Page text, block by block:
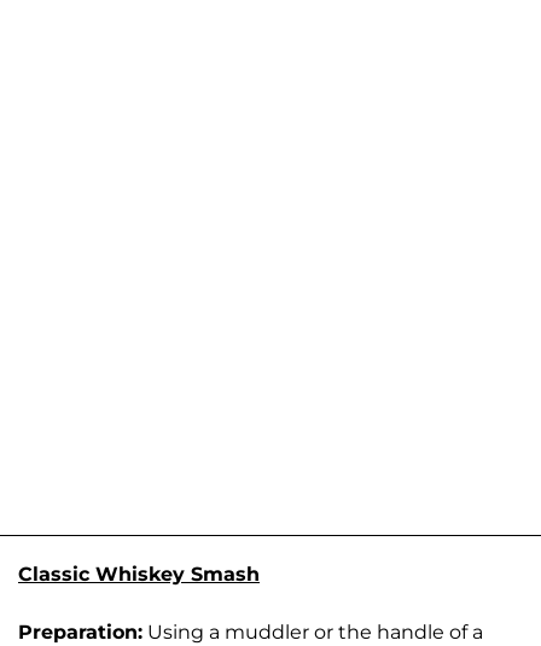
Classic Whiskey Smash
Preparation: Using a muddler or the handle of a